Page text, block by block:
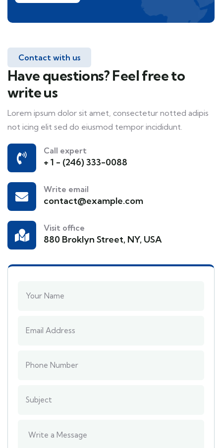
Contact with us
Have questions? Feel free to
write us
Lorem ipsum dolor sit amet, consectetur notted adipis
not icing elit sed do eiusmod tempor incididunt.
Call expert
+ 1 - (246) 333-0088
Write email
contact@example.com
Visit office
880 Broklyn Street, NY, USA